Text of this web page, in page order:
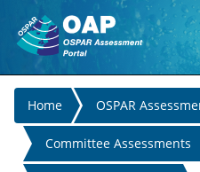
Skip to
You
are
here
Home OSPAR
Committee Assessments